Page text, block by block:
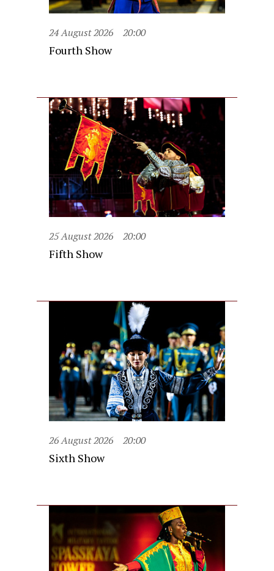
24 August 2026 20:00
Fourth Show
25 August 2026 20:00
Fifth Show
26 August 2026 20:00
Sixth Show